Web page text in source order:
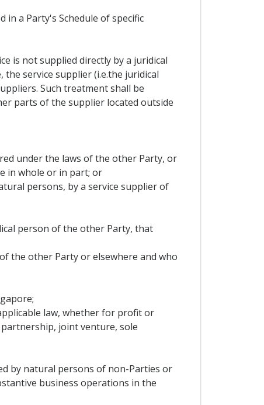
in a Party's Schedule of specific
is not supplied directly by a juridical
service supplier (i.e.the juridical
Such treatment shall be
parts of the supplier located outside
under the laws of the other Party, or
in whole or in part; or
persons, by a service supplier of
person of the other Party, that
the other Party or elsewhere and who
law, whether for profit or
joint venture, sole
by natural persons of non-Parties or
business operations in the